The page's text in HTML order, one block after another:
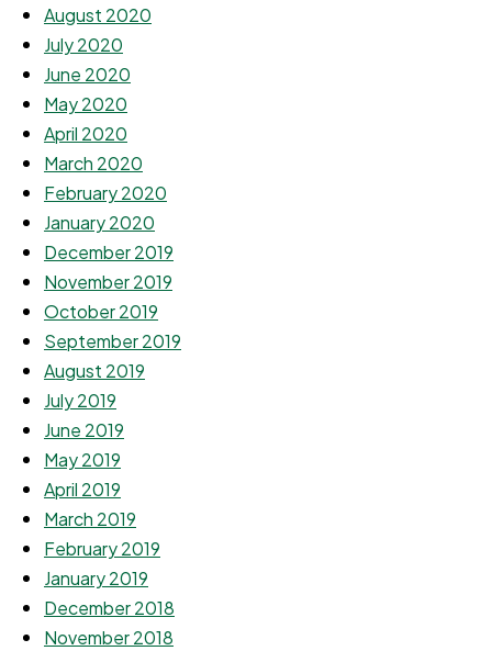
August 2020
July 2020
June 2020
May 2020
April 2020
March 2020
February 2020
January 2020
December 2019
November 2019
October 2019
September 2019
August 2019
July 2019
June 2019
May 2019
April 2019
March 2019
February 2019
January 2019
December 2018
November 2018